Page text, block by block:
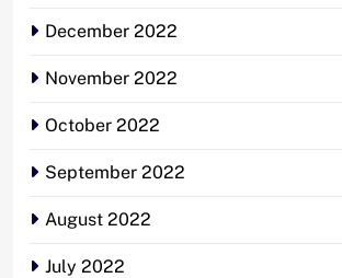
December 2022
November 2022
October 2022
September 2022
August 2022
July 2022